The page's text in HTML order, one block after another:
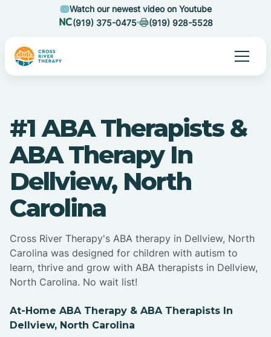
Watch our newest video on Youtube
(919) 375-0475
(919) 928-5528
#1 ABA Therapists &
ABA Therapy In
Dellview, North
Carolina
Cross River Therapy's ABA therapy in Dellview, North
Carolina was designed for children with autism to
learn, thrive and grow with ABA therapists in Dellview,
North Carolina. No wait list!
At-Home ABA Therapy & ABA Therapists In
Dellview, North Carolina